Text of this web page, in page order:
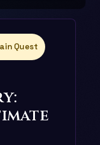
Quest